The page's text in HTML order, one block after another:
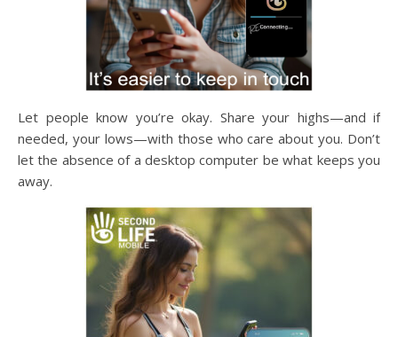
Let people know you’re okay. Share your highs—and if
needed, your lows—with those who care about you. Don’t
let the absence of a desktop computer be what keeps you
away.